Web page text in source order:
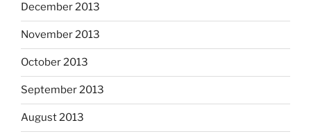
December 2013
November 2013
October 2013
September 2013
August 2013